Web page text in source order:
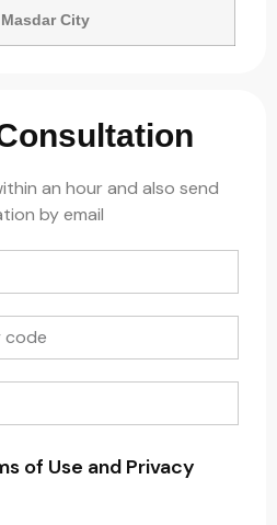
Masdar City
an hour and also send
by email
of Use and Privacy